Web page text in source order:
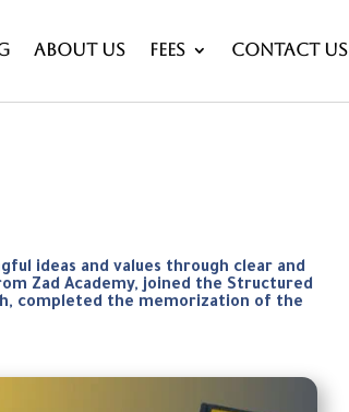
About Us Fees Contact Us
ideas and values through clear and
Zad Academy, joined the Structured
completed the memorization of the